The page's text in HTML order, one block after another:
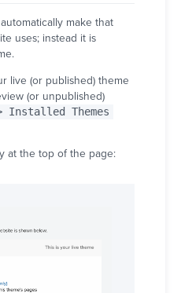
make that
uses; instead it is
live (or published) theme
(or unpublished)
Installed Themes
at the top of the page: